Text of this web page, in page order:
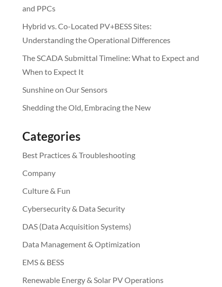
and PPCs
Hybrid vs. Co-Located PV+BESS Sites:
Understanding the Operational Differences
The SCADA Submittal Timeline: What to Expect and
When to Expect It
Sunshine on Our Sensors
Shedding the Old, Embracing the New
Categories
Best Practices & Troubleshooting
Company
Culture & Fun
Cybersecurity & Data Security
DAS (Data Acquisition Systems)
Data Management & Optimization
EMS & BESS
Renewable Energy & Solar PV Operations